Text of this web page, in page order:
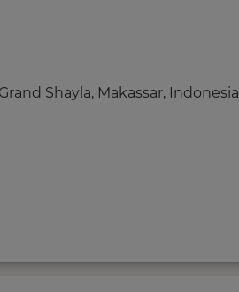
Shayla, Makassar, Indonesia